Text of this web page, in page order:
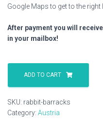
Google Maps to get to the right
After payment you will
in your mailbox!
Rabbit
Barracks
quantity
ADD TO CART
SKU: rabbit-barracks
Category: Austria